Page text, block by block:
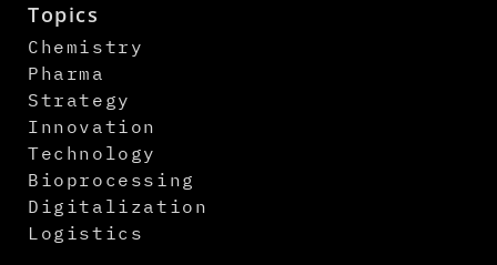
Topics
Chemistry
Pharma
Strategy
Innovation
Technology
Bioprocessing
Digitalization
Logistics